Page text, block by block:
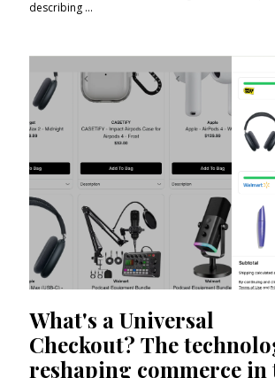
describing ...
What's a Universal
Checkout? The
reshaping commerce in